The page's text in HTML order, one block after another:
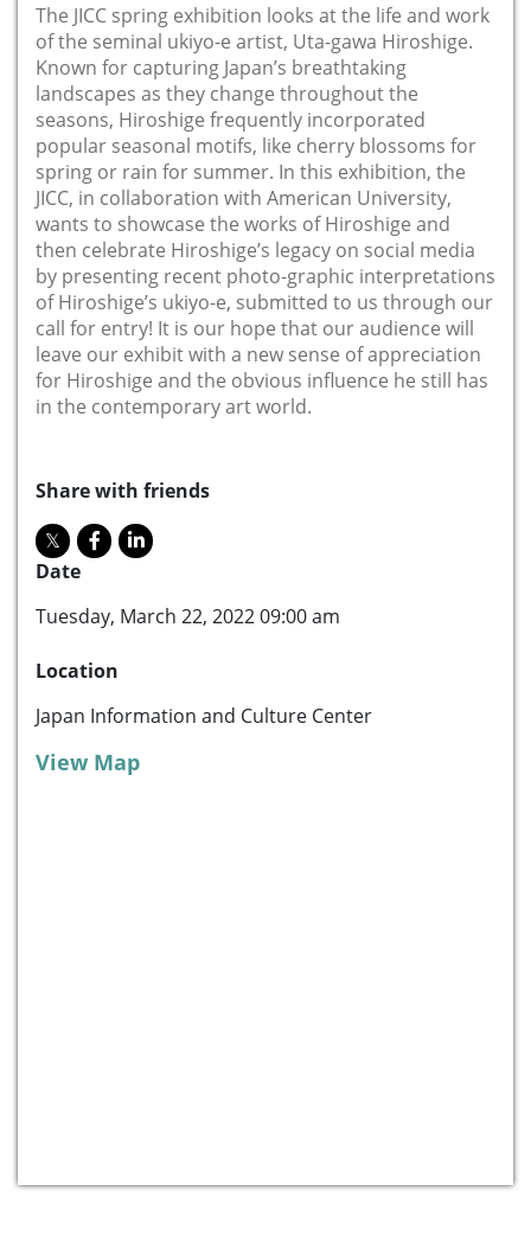
The JICC spring exhibition looks at the life and work
of the seminal ukiyo-e artist, Uta-gawa Hiroshige.
Known for capturing Japan’s breathtaking
landscapes as they change throughout the
seasons, Hiroshige frequently incorporated
popular seasonal motifs, like cherry blossoms for
spring or rain for summer. In this exhibition, the
JICC, in collaboration with American University,
wants to showcase the works of Hiroshige and
then celebrate Hiroshige’s legacy on social media
by presenting recent photo-graphic interpretations
of Hiroshige’s ukiyo-e, submitted to us through our
call for entry! It is our hope that our audience will
leave our exhibit with a new sense of appreciation
for Hiroshige and the obvious influence he still has
in the contemporary art world.
Share with friends
Date
Tuesday, March 22, 2022 09:00 am
Location
Japan Information and Culture Center
View Map